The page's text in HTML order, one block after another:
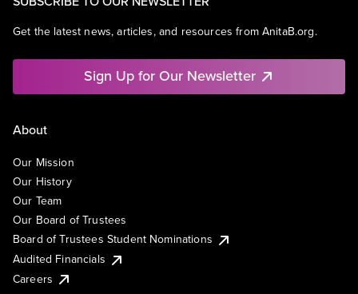
Get the latest news, articles, and resources from AnitaB.org.
Sign Up for Our Newsletter
About
Our Mission
Our History
Our Team
Our Board of Trustees
Board of Trustees Student Nominations
Audited Financials
Careers